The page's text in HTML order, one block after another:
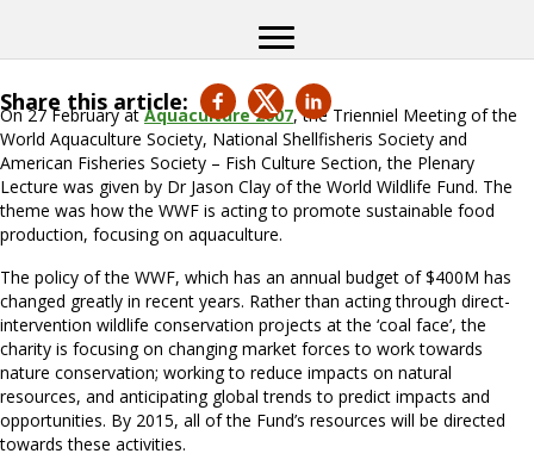
Share this article:
On 27 February atAquaculture 2007, the Trienniel Meeting of the
World Aquaculture Society, National Shellfisheris Society and
American Fisheries Society – Fish Culture Section, the Plenary
Lecture was given by Dr Jason Clay of the World Wildlife Fund. The
theme was how the WWF is acting to promote sustainable food
production, focusing on aquaculture.
The policy of the WWF, which has an annual budget of $400M has
changed greatly in recent years. Rather than acting through direct-
intervention wildlife conservation projects at the ‘coal face’, the
charity is focusing on changing market forces to work towards
nature conservation; working to reduce impacts on natural
resources, and anticipating global trends to predict impacts and
opportunities. By 2015, all of the Fund’s resources will be directed
towards these activities.